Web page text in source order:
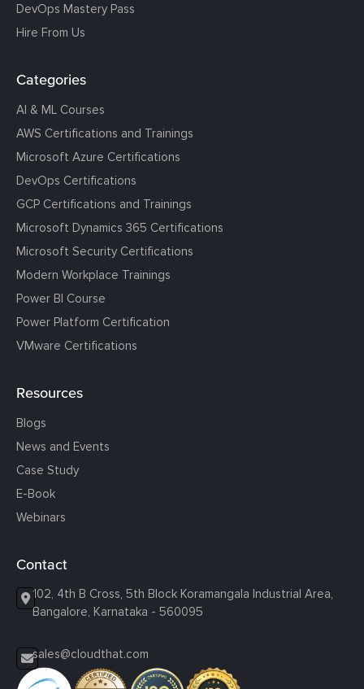
DevOps Mastery Pass
Hire From Us
Categories
AI & ML Courses
AWS Certifications and Trainings
Microsoft Azure Certifications
DevOps Certifications
GCP Certifications and Trainings
Microsoft Dynamics 365 Certifications
Microsoft Security Certifications
Modern Workplace Trainings
Power BI Course
Power Platform Certification
VMware Certifications
Resources
Blogs
News and Events
Case Study
E-Book
Webinars
Contact
102, 4th B Cross, 5th Block Koramangala Industrial Area,
Bangalore, Karnataka - 560095
sales@cloudthat.com